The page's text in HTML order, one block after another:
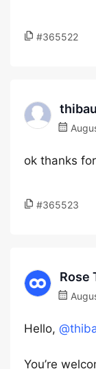
#365522
ok thanks
#365523
Rose
Hello,
You’re